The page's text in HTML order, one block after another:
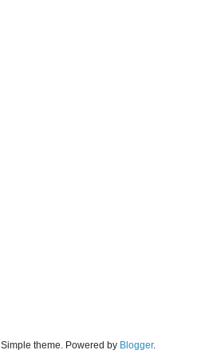
Simple theme. Powered by Blogger.